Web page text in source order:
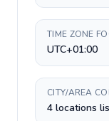
TIME ZONE
UTC+01:00
CITY/AREA
4 locations